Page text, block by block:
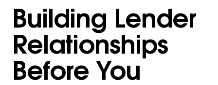
Building Lender
Relationships
Before You